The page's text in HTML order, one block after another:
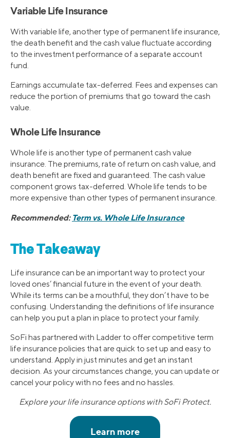
Variable Life Insurance
With variable life, another type of permanent life insurance,
the death benefit and the cash value fluctuate according
to the investment performance of a separate account
fund.
Earnings accumulate tax-deferred. Fees and expenses can
reduce the portion of premiums that go toward the cash
value.
Whole Life Insurance
Whole life is another type of permanent cash value
insurance. The premiums, rate of return on cash value, and
death benefit are fixed and guaranteed. The cash value
component grows tax-deferred. Whole life tends to be
more expensive than other types of permanent insurance.
Recommended: Term vs. Whole Life Insurance
The Takeaway
Life insurance can be an important way to protect your
loved ones’ financial future in the event of your death.
While its terms can be a mouthful, they don’t have to be
confusing. Understanding the definitions of life insurance
can help you put a plan in place to protect your family.
SoFi has partnered with Ladder to offer competitive term
life insurance policies that are quick to set up and easy to
understand. Apply in just minutes and get an instant
decision. As your circumstances change, you can update or
cancel your policy with no fees and no hassles.
Explore your life insurance options with SoFi Protect.